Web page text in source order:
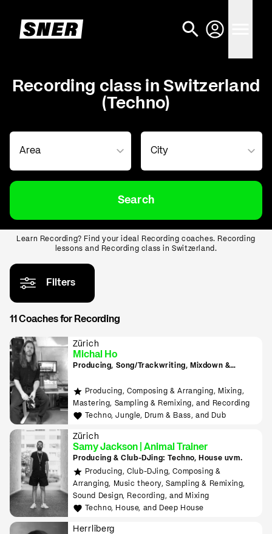
Recording class in Switzerland
(Techno)
Search
Learn Recording? Find your ideal Recording coaches. Recording
lessons and Recording class in Switzerland.
Filters
11 Coaches for Recording
Zürich
Michal Ho
Producing, Song/Trackwriting, Mixdown &
Tools sowie Live-Auftritte planen und
durchführen lernen
Producing, Composing & Arranging, Mixing,
Mastering, Sampling & Remixing, and Recording
Techno, Jungle, Drum & Bass, and Dub
Zürich
Samy Jackson | Animal Trainer
Producing & Club-DJing: Techno, House uvm.
Producing, Club-DJing, Composing &
Arranging, Music theory, Sampling & Remixing,
Sound Design, Recording, and Mixing
Techno, House, and Deep House
Herrliberg